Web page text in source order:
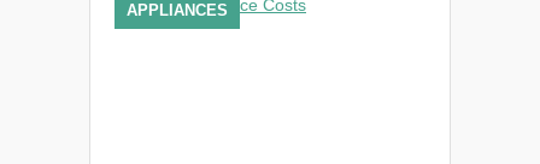
APPLIANCES